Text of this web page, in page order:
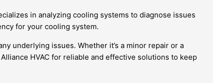
in analyzing cooling systems to diagnose issues
for your cooling system.
underlying issues. Whether it’s a minor repair or a
HVAC for reliable and effective solutions to keep